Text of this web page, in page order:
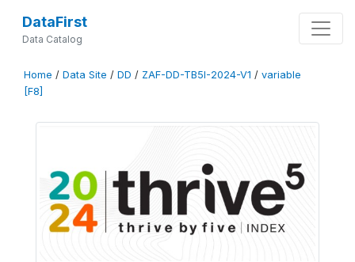
DataFirst
Data Catalog
Home / Data Site / DD / ZAF-DD-TB5I-2024-V1 / variable
[F8]